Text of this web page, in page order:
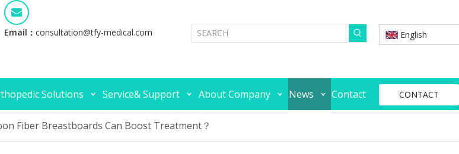
Email： consultation@tfy-medical.com English
Solutions Service& Support About Company News Contact CONTACT
Fiber Breastboards Can Boost Treatment？